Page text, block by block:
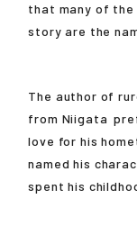
that many of the
story are the
The author of
from Niigata
love for his
named his
spent his